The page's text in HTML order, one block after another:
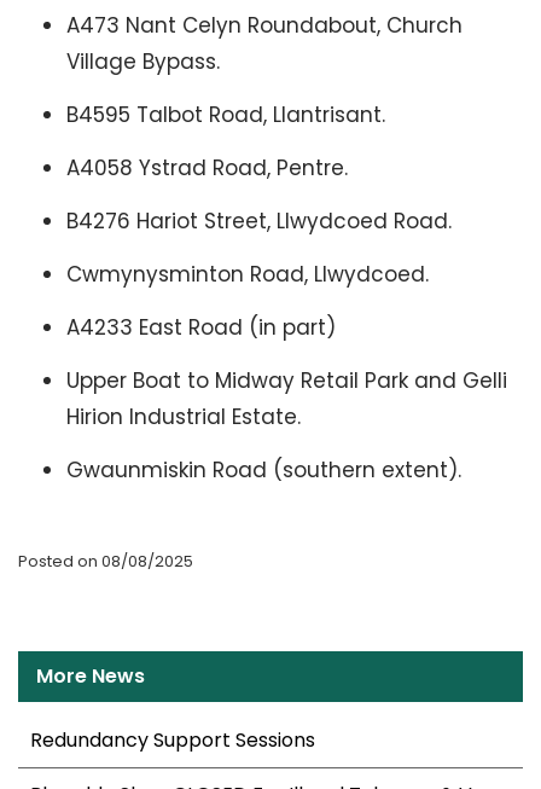
A473 Nant Celyn Roundabout, Church
Village Bypass.
B4595 Talbot Road, Llantrisant.
A4058 Ystrad Road, Pentre.
B4276 Hariot Street, Llwydcoed Road.
Cwmynysminton Road, Llwydcoed.
A4233 East Road (in part)
Upper Boat to Midway Retail Park and Gelli
Hirion Industrial Estate.
Gwaunmiskin Road (southern extent).
Posted on 08/08/2025
More News
Redundancy Support Sessions